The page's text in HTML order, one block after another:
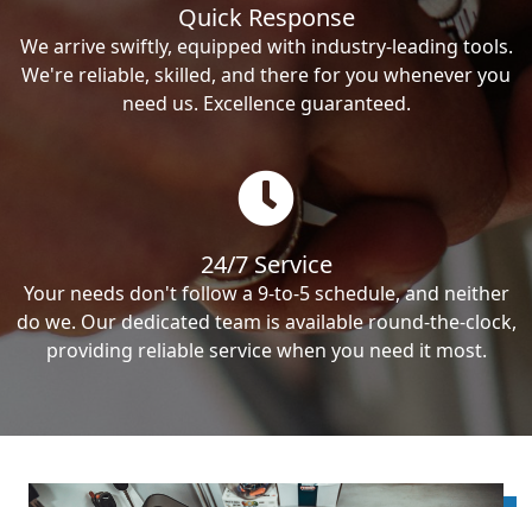
Quick Response
We arrive swiftly, equipped with industry-leading tools.
We're reliable, skilled, and there for you whenever you
need us. Excellence guaranteed.
24/7 Service
Your needs don't follow a 9-to-5 schedule, and neither
do we. Our dedicated team is available round-the-clock,
providing reliable service when you need it most.